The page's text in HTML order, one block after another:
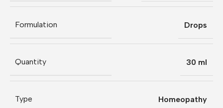
Formulation Drops
Quantity 30 ml
Type Homeopathy